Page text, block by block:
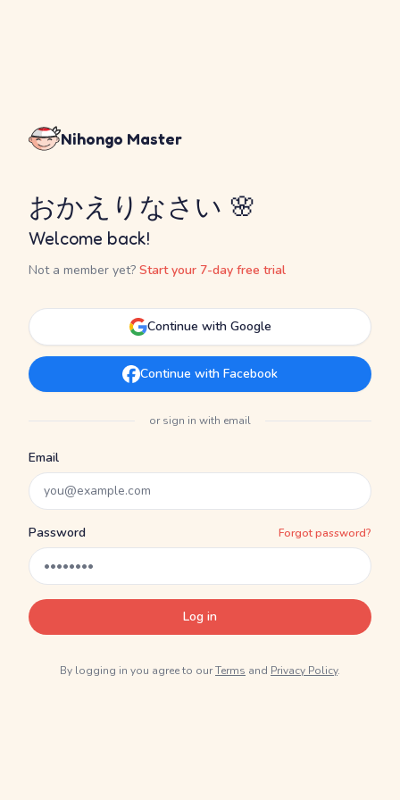
Nihongo Master
おかえりなさい 🌸
Welcome back!
Not a member yet? Start your 7-day free trial
Continue with Google
Continue with Facebook
or sign in with email
Email
Password Forgot password?
Log in
By logging in you agree to ourTerms and Privacy Policy.